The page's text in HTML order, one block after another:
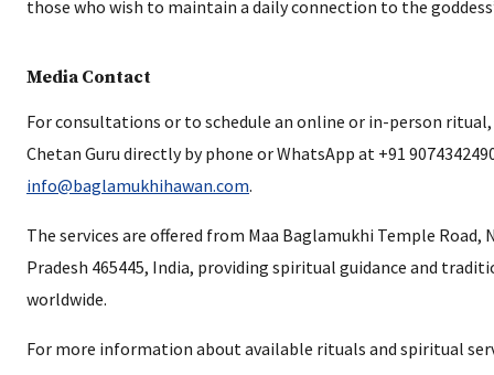
those who wish to maintain a daily connection to the
Media Contact
For consultations or to schedule an online or in-person
Chetan Guru directly by phone or WhatsApp at +91
info@baglamukhihawan.com.
The services are offered from Maa Baglamukhi Temple Road,
Pradesh 465445, India, providing spiritual guidance and
worldwide.
For more information about available rituals and spiritual